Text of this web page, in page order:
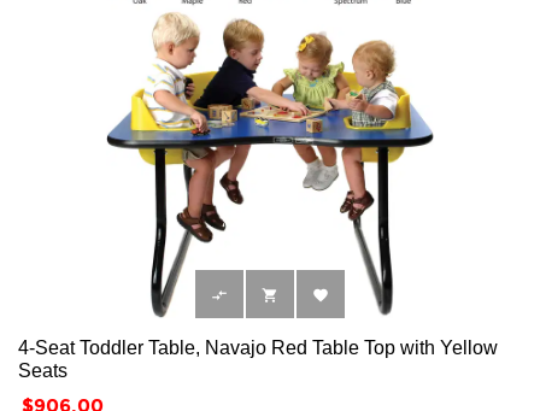
  
4-Seat Toddler Table, Navajo Red Table Top with Yellow
Seats
Price
$906.00